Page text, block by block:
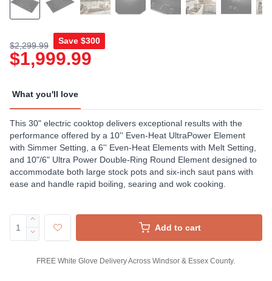
$2,299.99 Save $300
$1,999.99
What you'll love
This 30" electric cooktop delivers exceptional results with the
performance offered by a 10'' Even-Heat UltraPower Element
with Simmer Setting, a 6'' Even-Heat Elements with Melt Setting,
and 10"/6" Ultra Power Double-Ring Round Element designed to
accommodate both large stock pots and six-inch saut pans with
ease and handle rapid boiling, searing and wok cooking.
Add to cart
FREE White Glove Delivery Across Windsor & Essex County.